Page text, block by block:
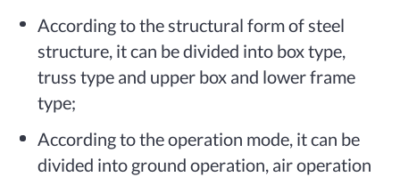
According to the structural form of steel
structure, it can be divided into box type,
truss type and upper box and lower frame
type;
According to the operation mode, it can be
divided into ground operation, air operation